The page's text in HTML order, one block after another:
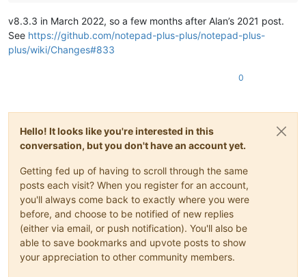
v8.3.3 in March 2022, so a few months after Alan’s 2021 post.
See https://github.com/notepad-plus-plus/notepad-plus-
plus/wiki/Changes#833
0
Hello! It looks like you're interested in this
conversation, but you don't have an account yet.
Getting fed up of having to scroll through the same
posts each visit? When you register for an account,
you'll always come back to exactly where you were
before, and choose to be notified of new replies
(either via email, or push notification). You'll also be
able to save bookmarks and upvote posts to show
your appreciation to other community members.